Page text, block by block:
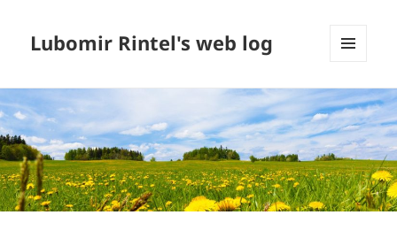
Lubomir Rintel's web log
WIDGETS